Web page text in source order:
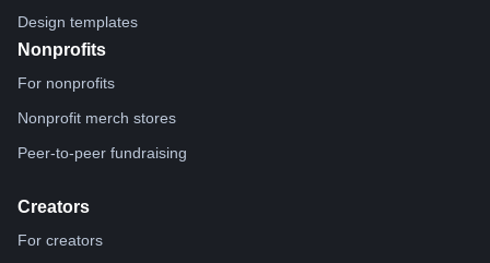
Design templates
Nonprofits
For nonprofits
Nonprofit merch stores
Peer-to-peer fundraising
Creators
For creators